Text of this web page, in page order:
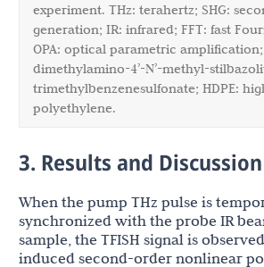
experiment. THz: terahertz; SHG:
generation; IR: infrared; FFT: fast
OPA: optical parametric amplification;
dimethylamino-4’-N’-methyl-
trimethylbenzenesulfonate; HDPE:
polyethylene.
3. Results and Discussion
When the pump THz pulse is
synchronized with the probe IR
sample, the TFISH signal is
induced second-order nonlinear